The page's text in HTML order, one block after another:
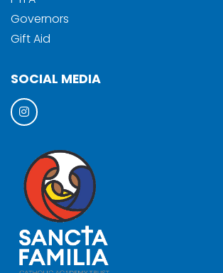
Governors
Gift Aid
SOCIAL MEDIA